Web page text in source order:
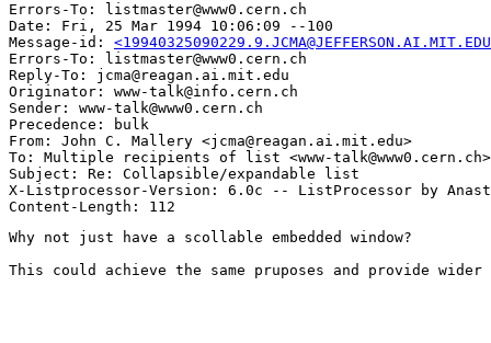
Errors-To: listmaster@www0.cern.ch
Date: Fri, 25 Mar 1994 10:06:09 --100
Message-id:
Errors-To: listmaster@www0.cern.ch
Reply-To: jcma@reagan.ai.mit.edu
Originator: www-talk@info.cern.ch
Sender: www-talk@www0.cern.ch
Precedence: bulk
From: John C. Mallery <jcma@reagan.ai.mit.edu>
To: Multiple recipients of list <www-talk@www0.cern.ch>
Subject: Re: Collapsible/expandable list
X-Listprocessor-Version: 6.0c -- ListProcessor by
Why not just have a scollable embedded window?
This could achieve the same pruposes and provide